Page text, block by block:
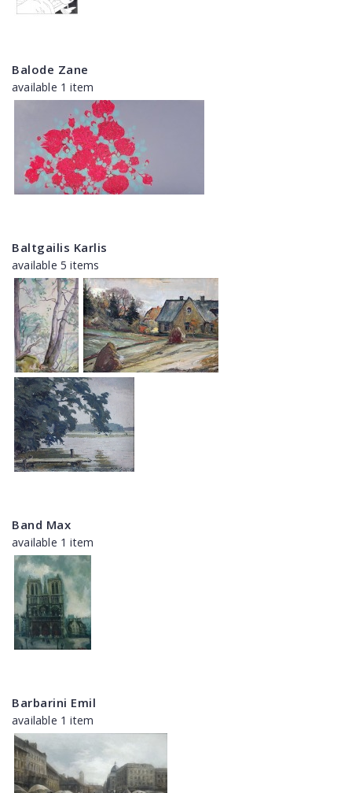
Balode Zane
available 1 item
Baltgailis Karlis
available 5 items
Band Max
available 1 item
Barbarini Emil
available 1 item